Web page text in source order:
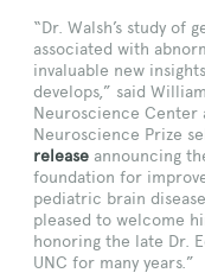
“Dr. Walsh’s study of
associated with
invaluable new
develops,” said
Neuroscience Center
Neuroscience Prize
release announcing
foundation for
pediatric brain
pleased to welcome
honoring the late Dr.
UNC for many years.”